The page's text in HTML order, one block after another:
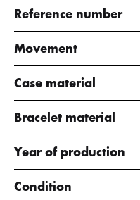
Reference number
Movement
Case material
Bracelet material
Year of production
Condition